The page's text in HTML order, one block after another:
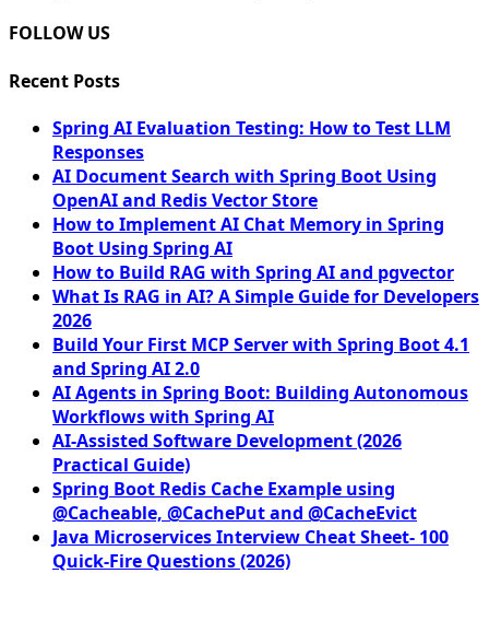
FOLLOW US
Recent Posts
Spring AI Evaluation Testing: How to Test LLM
Responses
AI Document Search with Spring Boot Using
OpenAI and Redis Vector Store
How to Implement AI Chat Memory in Spring
Boot Using Spring AI
How to Build RAG with Spring AI and pgvector
What Is RAG in AI? A Simple Guide for Developers
2026
Build Your First MCP Server with Spring Boot 4.1
and Spring AI 2.0
AI Agents in Spring Boot: Building Autonomous
Workflows with Spring AI
AI-Assisted Software Development (2026
Practical Guide)
Spring Boot Redis Cache Example using
@Cacheable, @CachePut and @CacheEvict
Java Microservices Interview Cheat Sheet- 100
Quick-Fire Questions (2026)